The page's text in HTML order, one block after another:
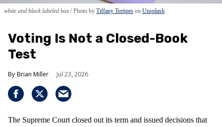
white and black labeled box Photo by Tiffany Tertipes on Unsplash
Voting Is Not a Closed-Book
Test
Brian Miller Jul 23, 2026
The Supreme Court closed out its term and issued decisions that